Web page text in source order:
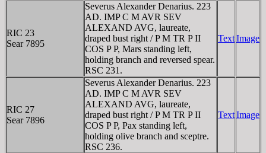
RIC 23
Sear 7895
Severus Alexander Denarius. 223
AD. IMP C M AVR SEV
ALEXAND AVG, laureate,
draped bust right / P M TR P II
COS P P, Mars standing left,
holding branch and reversed spear.
RSC 231.
TextImage
RIC 27
Sear 7896
Severus Alexander Denarius. 223
AD. IMP C M AVR SEV
ALEXAND AVG, laureate,
draped bust right / P M TR P II
COS P P, Pax standing left,
holding olive branch and sceptre.
RSC 236.
TextImage